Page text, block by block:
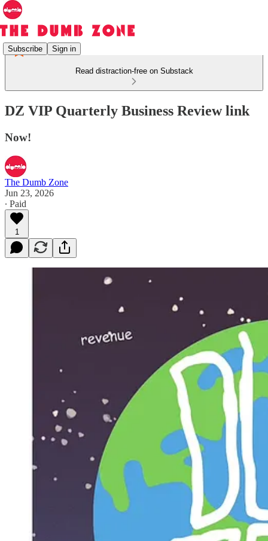
Subscribe Sign in
Read distraction-free on Substack
DZ VIP Quarterly Business Review link
Now!
The Dumb Zone
Jun 23, 2026
∙ Paid
1